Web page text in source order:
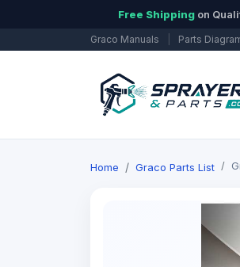
Free Shipping on
Graco Manuals Parts
Home Graco Parts List